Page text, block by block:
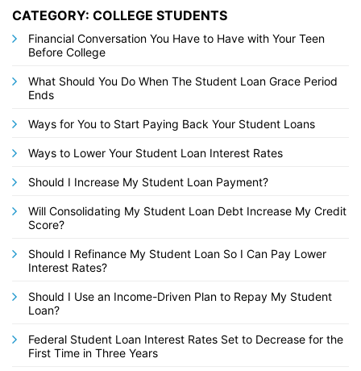
CATEGORY: COLLEGE STUDENTS
Financial Conversation You Have to Have with Your Teen
Before College
What Should You Do When The Student Loan Grace Period
Ends
Ways for You to Start Paying Back Your Student Loans
Ways to Lower Your Student Loan Interest Rates
Should I Increase My Student Loan Payment?
Will Consolidating My Student Loan Debt Increase My Credit
Score?
Should I Refinance My Student Loan So I Can Pay Lower
Interest Rates?
Should I Use an Income-Driven Plan to Repay My Student
Loan?
Federal Student Loan Interest Rates Set to Decrease for the
First Time in Three Years